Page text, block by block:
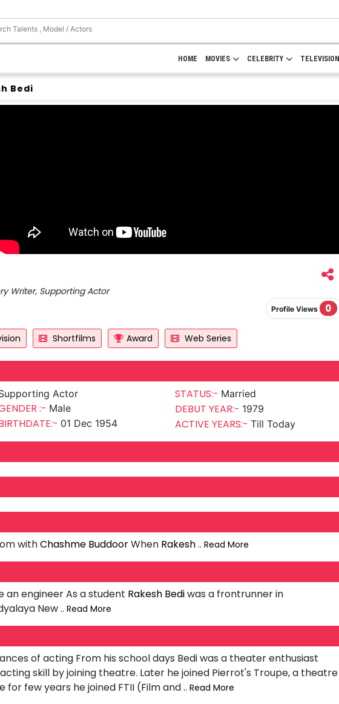
HOME MOVIES CELEBRITY TELEVISION
Bedi
Writer, Supporting Actor
Profile Views 0
Shortfilms Award Web Series
Actor
:- Male
01 Dec 1954
STATUS:- Married
DEBUT YEAR:- 1979
ACTIVE YEARS:-Till Today
withChashme BuddoorWhen Rakesh .. Read More
an engineer As a student Rakesh Bediwas a frontrunner in
New .. Read More
of acting From his school days Bedi was a theater enthusiast
skill by joining theatre. Later he joined Pierrot's Troupe, a theatre
few years he joined FTII (Film and .. Read More